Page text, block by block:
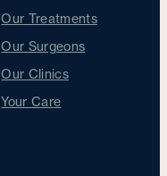
Our Treatments
Our Surgeons
Our Clinics
Your Care